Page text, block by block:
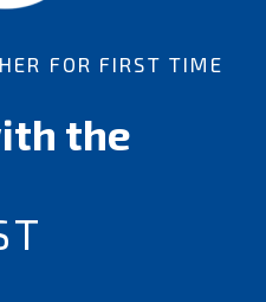
FOR FIRST TIME
the